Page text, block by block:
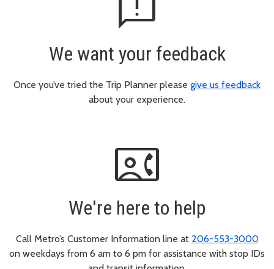
feedback
We want your feedback
Once you’ve tried the Trip Planner please give us feedback
about your experience.
contact_phone
We're here to help
Call Metro’s Customer Information line at 206-553-3000
on weekdays from 6 am to 6 pm for assistance with stop IDs